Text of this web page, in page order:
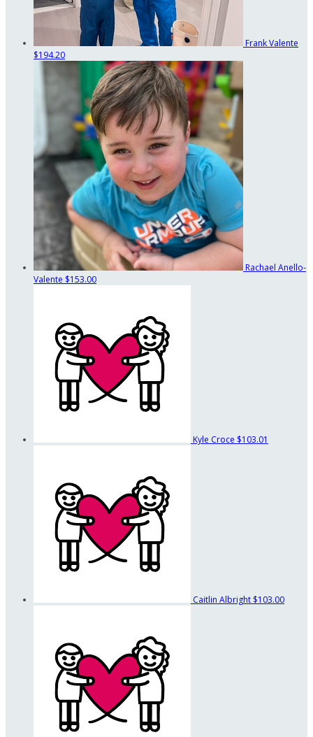
Frank Valente
$194.20
Rachael Anello-
Valente $153.00
Kyle Croce $103.01
Caitlin Albright $103.00